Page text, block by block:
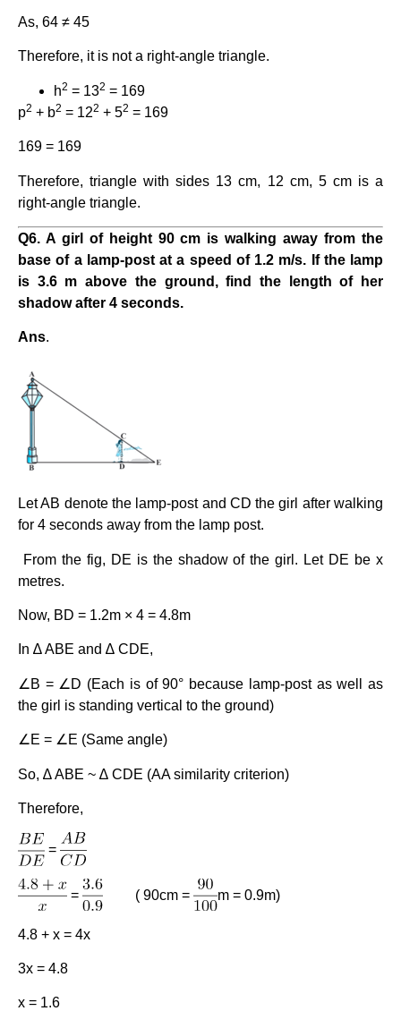
As, 64 ≠ 45
Therefore, it is not a right-angle triangle.
h2 = 132 = 169
p2 + b2 = 122 + 52 = 169
169 = 169
Therefore, triangle with sides 13 cm, 12 cm, 5 cm is a
right-angle triangle.
Q6. A girl of height 90 cm is walking away from the
base of a lamp-post at a speed of 1.2 m/s. If the lamp
is 3.6 m above the ground, find the length of her
shadow after 4 seconds.
Ans.
Let AB denote the lamp-post and CD the girl after walking
for 4 seconds away from the lamp post.
From the fig, DE is the shadow of the girl. Let DE be x
metres.
Now, BD = 1.2m × 4 = 4.8m
In ∆ ABE and ∆ CDE,
∠B = ∠D (Each is of 90° because lamp-post as well as
the girl is standing vertical to the ground)
∠E = ∠E (Same angle)
So, ∆ ABE ~ ∆ CDE (AA similarity criterion)
Therefore,
=
= ( 90cm = m = 0.9m)
4.8 + x = 4x
3x = 4.8
x = 1.6